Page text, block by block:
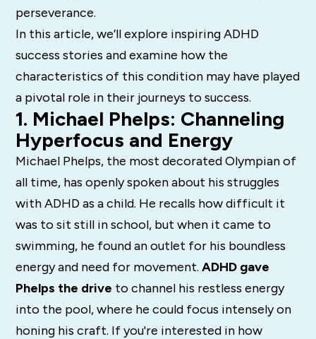
perseverance.
In this article, we’ll explore inspiring ADHD
success stories and examine how the
characteristics of this condition may have played
a pivotal role in their journeys to success.
1. Michael Phelps: Channeling
Hyperfocus and Energy
Michael Phelps, the most decorated Olympian of
all time, has openly spoken about his struggles
with ADHD as a child. He recalls how difficult it
was to sit still in school, but when it came to
swimming, he found an outlet for his boundless
energy and need for movement.ADHD gave
Phelps the drive to channel his restless energy
into the pool, where he could focus intensely on
honing his craft. If you're interested in how